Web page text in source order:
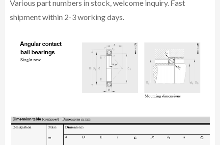
Various part numbers in stock, welcome inquiry. Fast
shipment within 2-3 working days.